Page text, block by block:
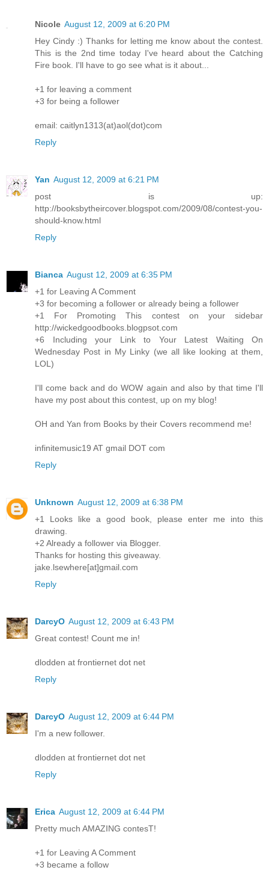
Nicole August 12, 2009 at 6:20 PM
Hey Cindy :) Thanks for letting me know about the contest.
This is the 2nd time today I've heard about the Catching
Fire book. I'll have to go see what is it about...
+1 for leaving a comment
+3 for being a follower
email: caitlyn1313(at)aol(dot)com
Reply
Yan August 12, 2009 at 6:21 PM
post is up:
http://booksbytheircover.blogspot.com/2009/08/contest-you-
should-know.html
Reply
Bianca August 12, 2009 at 6:35 PM
+1 for Leaving A Comment
+3 for becoming a follower or already being a follower
+1 For Promoting This contest on your sidebar
http://wickedgoodbooks.blogpsot.com
+6 Including your Link to Your Latest Waiting On
Wednesday Post in My Linky (we all like looking at them,
LOL)
I'll come back and do WOW again and also by that time I'll
have my post about this contest, up on my blog!
OH and Yan from Books by their Covers recommend me!
infinitemusic19 AT gmail DOT com
Reply
Unknown August 12, 2009 at 6:38 PM
+1 Looks like a good book, please enter me into this
drawing.
+2 Already a follower via Blogger.
Thanks for hosting this giveaway.
jake.lsewhere[at]gmail.com
Reply
DarcyO August 12, 2009 at 6:43 PM
Great contest! Count me in!
dlodden at frontiernet dot net
Reply
DarcyO August 12, 2009 at 6:44 PM
I'm a new follower.
dlodden at frontiernet dot net
Reply
Erica August 12, 2009 at 6:44 PM
Pretty much AMAZING contesT!
+1 for Leaving A Comment
+3 became a follow